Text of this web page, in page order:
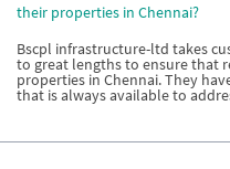
their properties in Chennai?
Bscpl infrastructure-ltd takes
to great lengths to ensure that
properties in Chennai. They
that is always available to